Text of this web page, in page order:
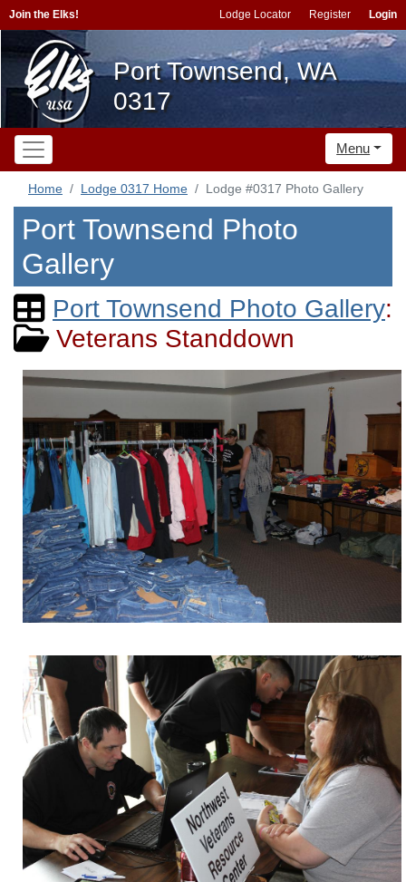
Join the Elks! Lodge Locator Register Login
Port Townsend, WA
0317
Menu
Home Lodge 0317 Home Lodge #0317 Photo Gallery
Port Townsend Photo
Gallery
Port Townsend Photo Gallery:
Veterans Standdown